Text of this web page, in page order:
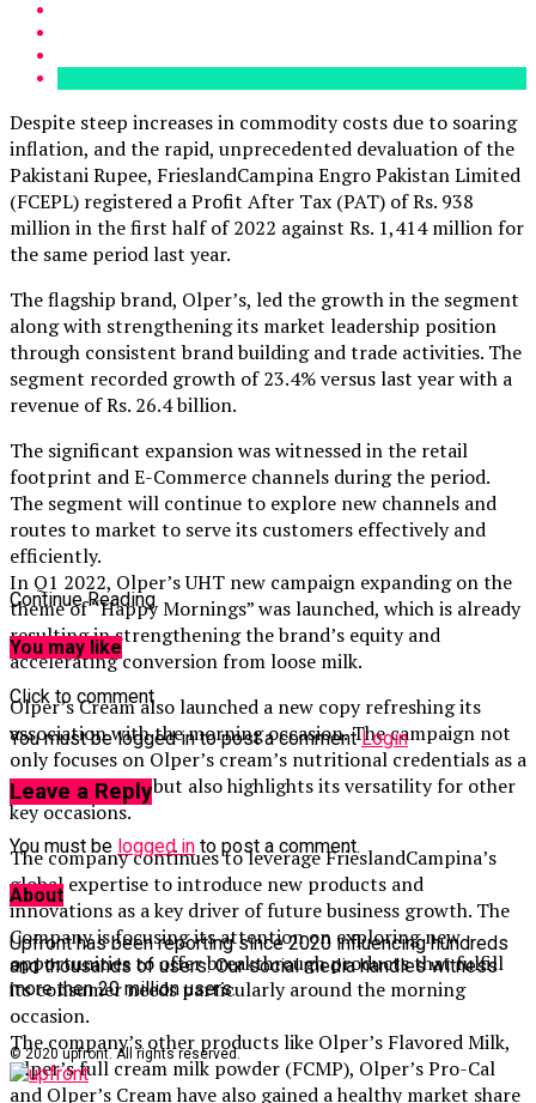
Despite steep increases in commodity costs due to soaring
inflation, and the rapid, unprecedented devaluation of the
Pakistani Rupee, FrieslandCampina Engro Pakistan Limited
(FCEPL) registered a Profit After Tax (PAT) of Rs. 938
million in the first half of 2022 against Rs. 1,414 million for
the same period last year.
The flagship brand, Olper’s, led the growth in the segment
along with strengthening its market leadership position
through consistent brand building and trade activities. The
segment recorded growth of 23.4% versus last year with a
revenue of Rs. 26.4 billion.
The significant expansion was witnessed in the retail
footprint and E-Commerce channels during the period.
The segment will continue to explore new channels and
routes to market to serve its customers effectively and
efficiently.
In Q1 2022, Olper’s UHT new campaign expanding on the
theme of “Happy Mornings” was launched, which is already
resulting in strengthening the brand’s equity and
accelerating conversion from loose milk.
Olper’s Cream also launched a new copy refreshing its
association with the morning occasion. The campaign not
only focuses on Olper’s cream’s nutritional credentials as a
morning spread but also highlights its versatility for other
key occasions.
The company continues to leverage FrieslandCampina’s
global expertise to introduce new products and
innovations as a key driver of future business growth. The
Company is focusing its attention on exploring new
opportunities to offer breakthrough products that fulfill
its consumer needs particularly around the morning
occasion.
The company’s other products like Olper’s Flavored Milk,
Olper’s full cream milk powder (FCMP), Olper’s Pro-Cal
and Olper’s Cream have also gained a healthy market share
Continue Reading
You may like
Click to comment
You must be logged in to post a commentLogin
Leave a Reply
You must be logged in to post a comment.
About
Upfront has been reporting since 2020 influencing hundreds
and thousands of users. Our social media handles witness
more then 20 million users.
© 2020 upfront. All rights reserved.